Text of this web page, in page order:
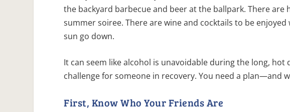
the backyard barbecue and beer at the ballpark. There
summer soiree. There are wine and cocktails to be
sun go down.
It can seem like alcohol is unavoidable during the long, hot
challenge for someone in recovery. You need a plan—and
First, Know Who Your Friends Are